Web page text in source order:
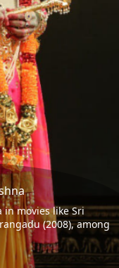
in movies like Sri
(2008), among